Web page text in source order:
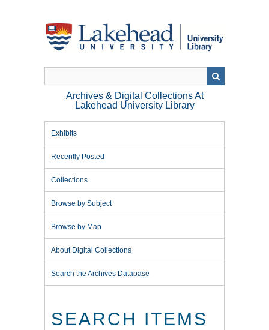
Archives & Digital Collections At
Lakehead University Library
Exhibits
Recently Posted
Collections
Browse by Subject
Browse by Map
About Digital Collections
Search the Archives Database
SEARCH ITEMS